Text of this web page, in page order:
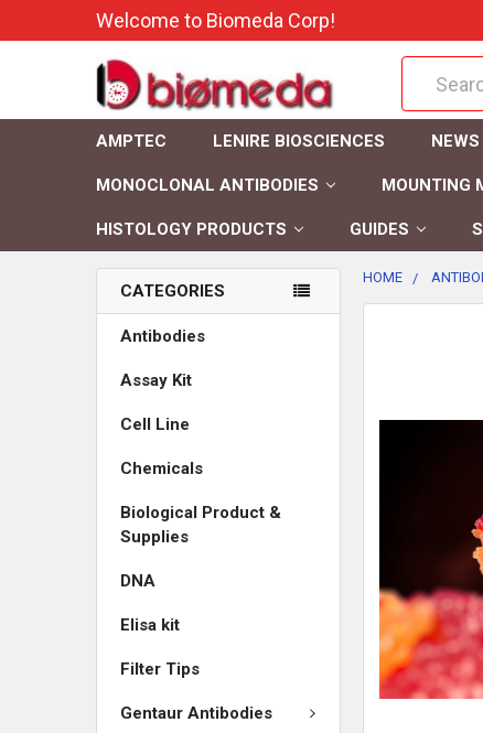
Welcome to Biomeda Corp!
AMPTEC LENIRE BIOSCIENCES NEWS
MONOCLONAL ANTIBODIES MOUNTING
HISTOLOGY PRODUCTS GUIDES
CATEGORIES
Antibodies
Assay Kit
Cell Line
Chemicals
Biological Product &
Supplies
DNA
Elisa kit
Filter Tips
Gentaur Antibodies
HOME
SELECTED
TO CART